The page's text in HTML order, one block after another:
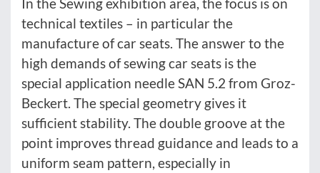
technical textiles – in particular the
manufacture of car seats. The answer to the
high demands of sewing car seats is the
special application needle SAN 5.2 from Groz-
Beckert. The special geometry gives it
sufficient stability. The double groove at the
point improves thread guidance and leads to a
uniform seam pattern, especially in